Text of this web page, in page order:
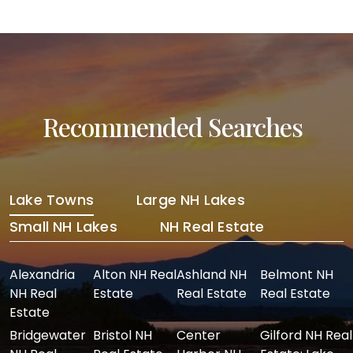
Recommended Searches
Lake Towns
Large NH Lakes
Small NH Lakes
NH Real Estate
Alexandria
NH Real
Estate
Alton NH Real
Estate
Ashland NH
Real Estate
Belmont NH
Real Estate
Bridgewater Bristol NH
Center
Gilford NH Real